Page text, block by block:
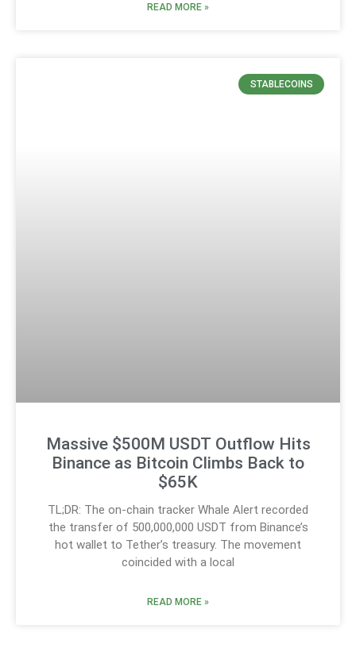
READ MORE »
STABLECOINS
Massive $500M USDT Outflow Hits
Binance as Bitcoin Climbs Back to
$65K
TL;DR: The on-chain tracker Whale Alert recorded
the transfer of 500,000,000 USDT from Binance’s
hot wallet to Tether’s treasury. The movement
coincided with a local
READ MORE »